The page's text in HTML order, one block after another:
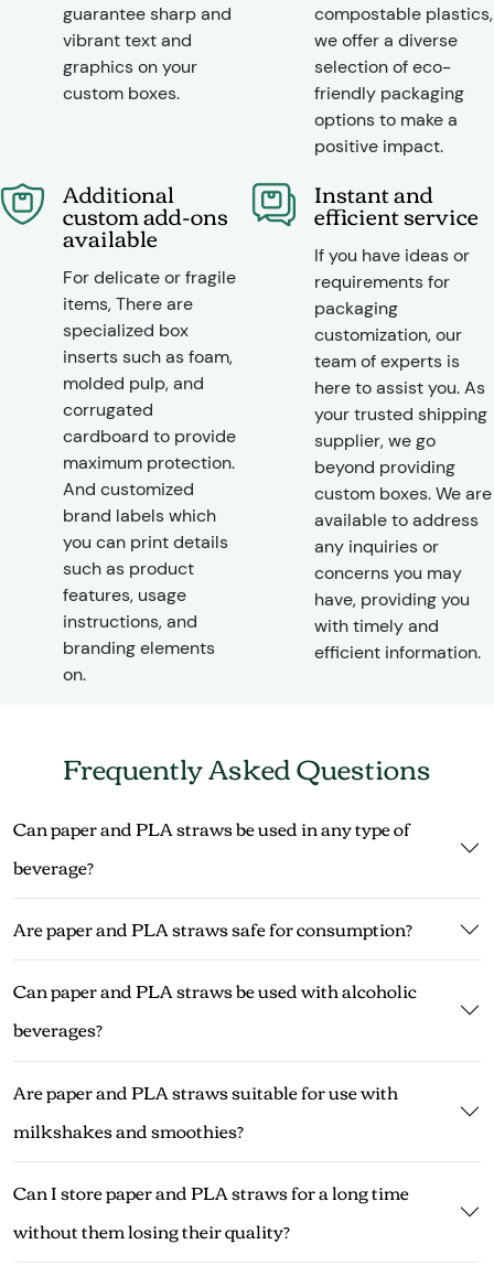
guarantee sharp and
vibrant text and
graphics on your
custom boxes.
compostable plastics,
we offer a diverse
selection of eco-
friendly packaging
options to make a
positive impact.
Additional
custom add-ons
available
For delicate or fragile
items, There are
specialized box
inserts such as foam,
molded pulp, and
corrugated
cardboard to provide
maximum protection.
And customized
brand labels which
you can print details
such as product
features, usage
instructions, and
branding elements
on.
Instant and
efficient service
If you have ideas or
requirements for
packaging
customization, our
team of experts is
here to assist you. As
your trusted shipping
supplier, we go
beyond providing
custom boxes. We are
available to address
any inquiries or
concerns you may
have, providing you
with timely and
efficient information.
Frequently Asked Questions
Can paper and PLA straws be used in any type of
beverage?
Are paper and PLA straws safe for consumption?
Can paper and PLA straws be used with alcoholic
beverages?
Are paper and PLA straws suitable for use with
milkshakes and smoothies?
Can I store paper and PLA straws for a long time
without them losing their quality?